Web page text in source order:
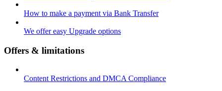
How to make a payment via Bank Transfer
We offer easy Upgrade options
Offers & limitations
Content Restrictions and DMCA Compliance